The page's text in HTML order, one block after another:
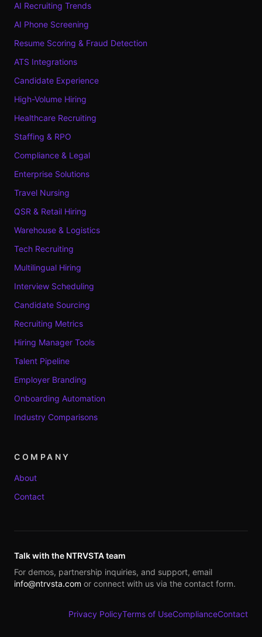
AI Recruiting Trends
AI Phone Screening
Resume Scoring & Fraud Detection
ATS Integrations
Candidate Experience
High-Volume Hiring
Healthcare Recruiting
Staffing & RPO
Compliance & Legal
Enterprise Solutions
Travel Nursing
QSR & Retail Hiring
Warehouse & Logistics
Tech Recruiting
Multilingual Hiring
Interview Scheduling
Candidate Sourcing
Recruiting Metrics
Hiring Manager Tools
Talent Pipeline
Employer Branding
Onboarding Automation
Industry Comparisons
COMPANY
About
Contact
Talk with the NTRVSTA team
For demos, partnership inquiries, and support, email
info@ntrvsta.com or connect with us via the contact form.
Privacy PolicyTerms of UseComplianceContact